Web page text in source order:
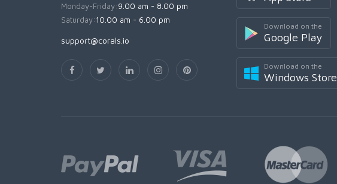
Monday-Friday:9.00 am - 8.00 pm
Saturday:10.00 am - 6.00 pm
support@corals.io
Download on the
Google Play
Download on the
Windows Store